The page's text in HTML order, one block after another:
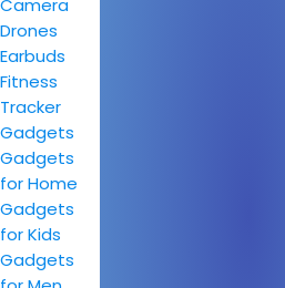
Camera
Drones
Earbuds
Fitness
Tracker
Gadgets
Gadgets
for Home
Gadgets
for Kids
Gadgets